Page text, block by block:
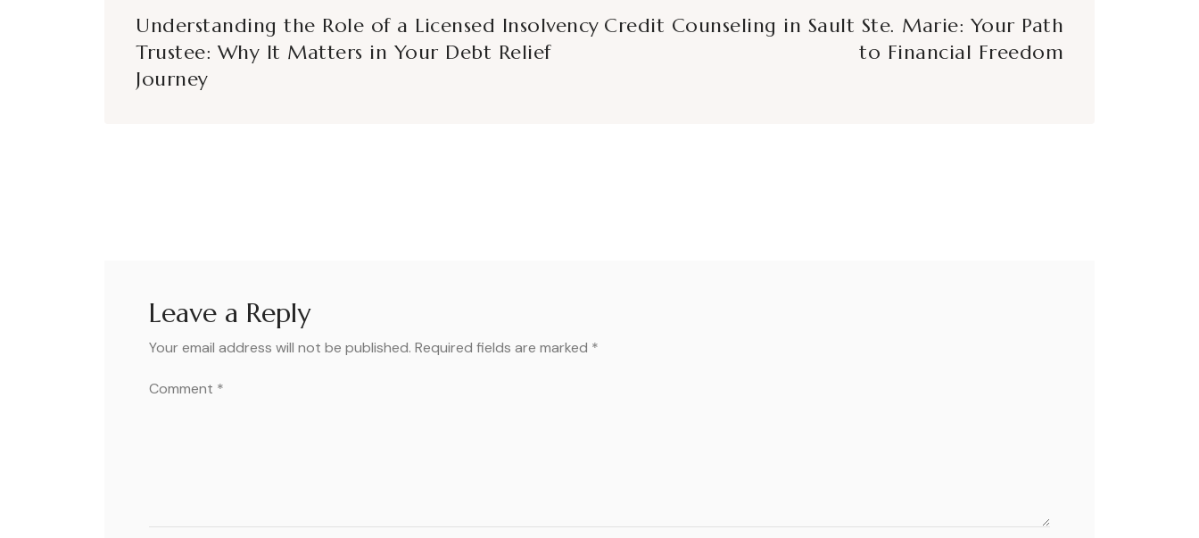
Understanding the Role of a Licensed Insolvency
Trustee: Why It Matters in Your Debt Relief
Journey
Credit Counseling in Sault Ste. Marie: Your Path
to Financial Freedom
Leave a Reply
Your email address will not be published. Required fields are marked *
Comment *